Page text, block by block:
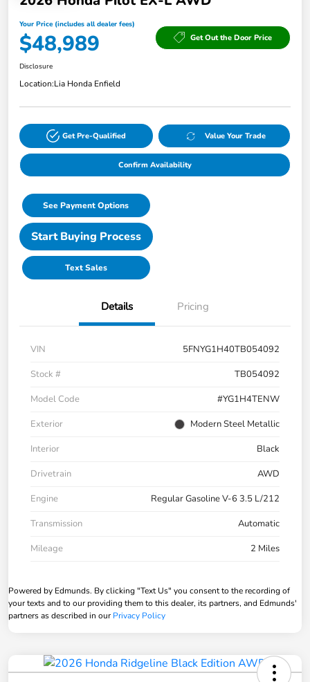
Your Price (includes all dealer fees)
$48,989 Get Out the Door Price
Disclosure
Location:Lia Honda Enfield
Get Pre-Qualified Value Your Trade
Confirm Availability
See Payment Options
Start Buying Process
Text Sales
Details Pricing
VIN
5FNYG1H40TB054092
Stock #
TB054092
Model Code
#YG1H4TENW
Exterior
Modern Steel Metallic
Interior
Black
Drivetrain
AWD
Engine
Regular Gasoline V-6 3.5 L/212
Transmission
Automatic
Mileage
2 Miles
Powered by Edmunds. By clicking "Text Us" you consent to the recording of
your texts and to our providing them to this dealer, its partners, and Edmunds'
partners as described in ourPrivacy Policy